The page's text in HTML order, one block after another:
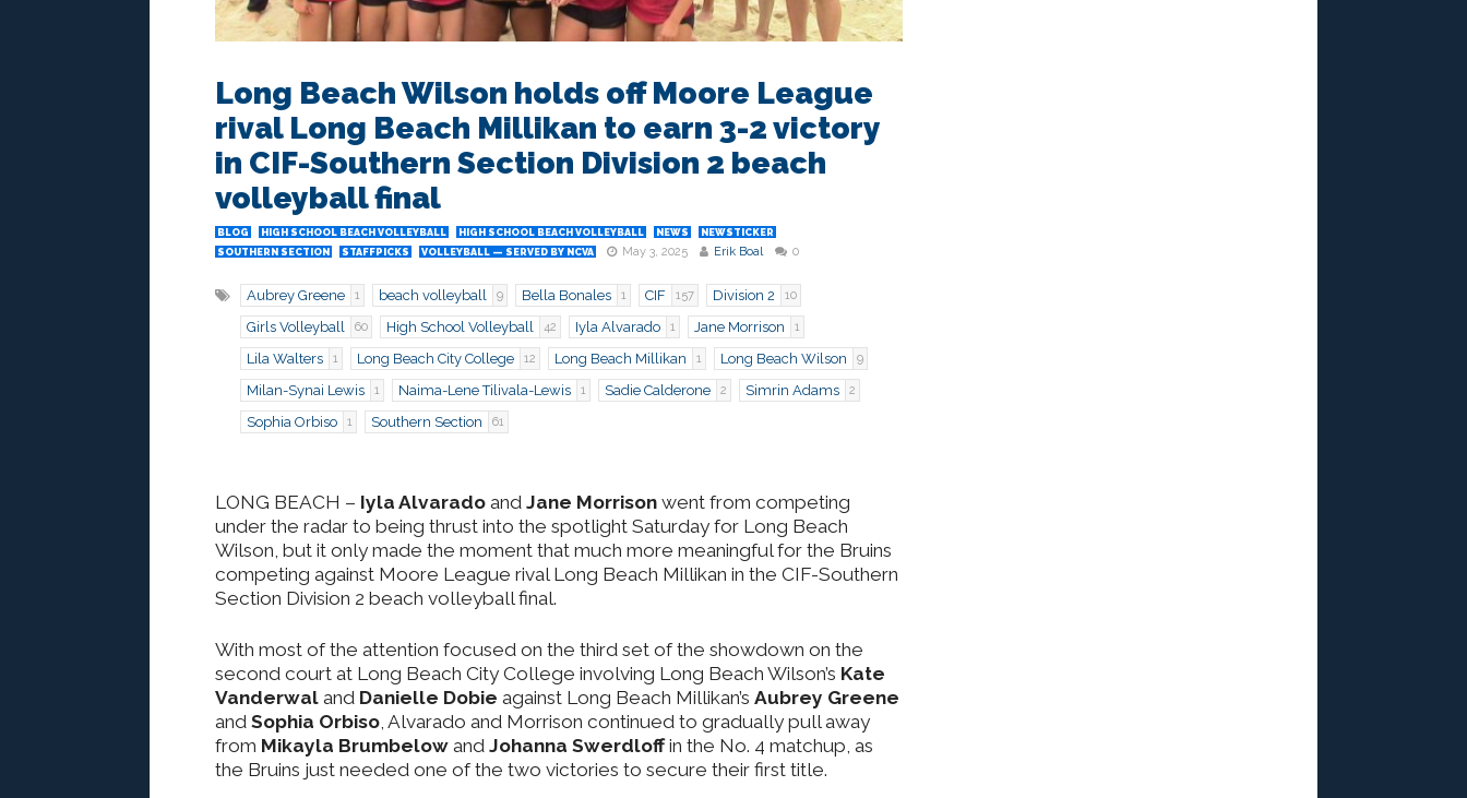
Long Beach Wilson holds off Moore League
rival Long Beach Millikan to earn 3-2 victory
in CIF-Southern Section Division 2 beach
volleyball final
BLOG HIGH SCHOOL BEACH VOLLEYBALL HIGH SCHOOL BEACH VOLLEYBALL NEWS
NEWSTICKER
SOUTHERN SECTION
STAFFPICKS VOLLEYBALL — SERVED BY NCVA May 3, 2025 Erik Boal 0
Aubrey Greene 1 beach volleyball 9 Bella Bonales 1 CIF 157 Division 2 10
Girls Volleyball 60 High School Volleyball 42 Iyla Alvarado 1 Jane Morrison 1
Lila Walters 1 Long Beach City College 12 Long Beach Millikan 1 Long Beach Wilson 9
Milan-Synai Lewis 1 Naima-Lene Tilivala-Lewis 1 Sadie Calderone 2 Simrin Adams 2
Sophia Orbiso 1 Southern Section 61
LONG BEACH – Iyla Alvarado and Jane Morrison went from competing
under the radar to being thrust into the spotlight Saturday for Long Beach
Wilson, but it only made the moment that much more meaningful for the Bruins
competing against Moore League rival Long Beach Millikan in the CIF-Southern
Section Division 2 beach volleyball final.
With most of the attention focused on the third set of the showdown on the
second court at Long Beach City College involving Long Beach Wilson’s Kate
Vanderwal and Danielle Dobie against Long Beach Millikan’s Aubrey Greene
and Sophia Orbiso, Alvarado and Morrison continued to gradually pull away
from Mikayla Brumbelow and Johanna Swerdloffin the No. 4 matchup, as
the Bruins just needed one of the two victories to secure their first title.